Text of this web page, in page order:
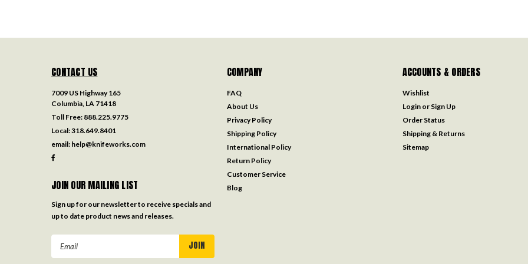
CONTACT US
7009 US Highway 165
Columbia, LA 71418
Toll Free: 888.225.9775
Local:318.649.8401
email: help@knifeworks.com
JOIN OUR MAILING LIST
Sign up for our newsletter to receive specials and
up to date product news and releases.
COMPANY
FAQ
About Us
Privacy Policy
Shipping Policy
International Policy
Return Policy
Customer Service
Blog
ACCOUNTS & ORDERS
Wishlist
Login or Sign Up
Order Status
Shipping & Returns
Sitemap